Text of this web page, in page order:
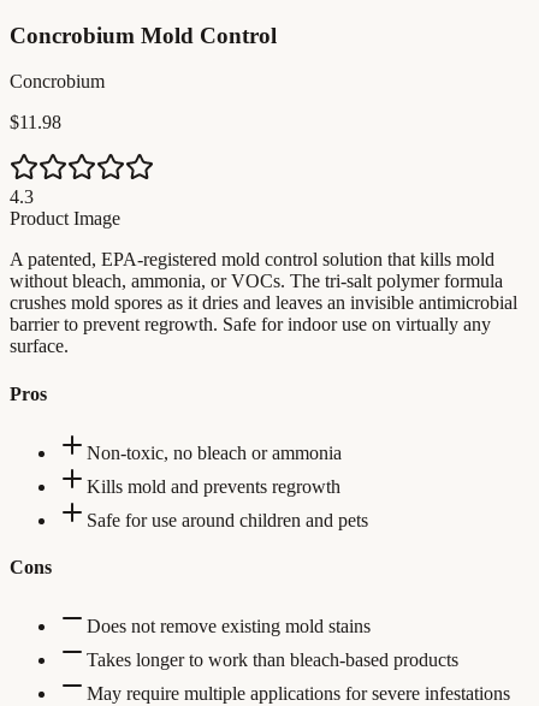
Concrobium Mold Control
Concrobium
$11.98
4.3
Product Image
A patented, EPA-registered mold control solution that kills mold
without bleach, ammonia, or VOCs. The tri-salt polymer formula
crushes mold spores as it dries and leaves an invisible antimicrobial
barrier to prevent regrowth. Safe for indoor use on virtually any
surface.
Pros
Non-toxic, no bleach or ammonia
Kills mold and prevents regrowth
Safe for use around children and pets
Cons
Does not remove existing mold stains
Takes longer to work than bleach-based products
May require multiple applications for severe infestations